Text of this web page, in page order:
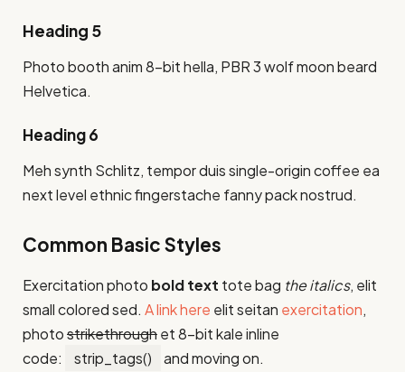
Heading 5
Photo booth anim 8-bit hella, PBR 3 wolf moon beard
Helvetica.
Heading 6
Meh synth Schlitz, tempor duis single-origin coffee ea
next level ethnic fingerstache fanny pack nostrud.
Common Basic Styles
Exercitation photo bold text tote bag the italics, elit
small colored sed. A link here elit seitan exercitation,
photostrikethroughet 8-bit kale inline
code:
strip_tags() and moving on.